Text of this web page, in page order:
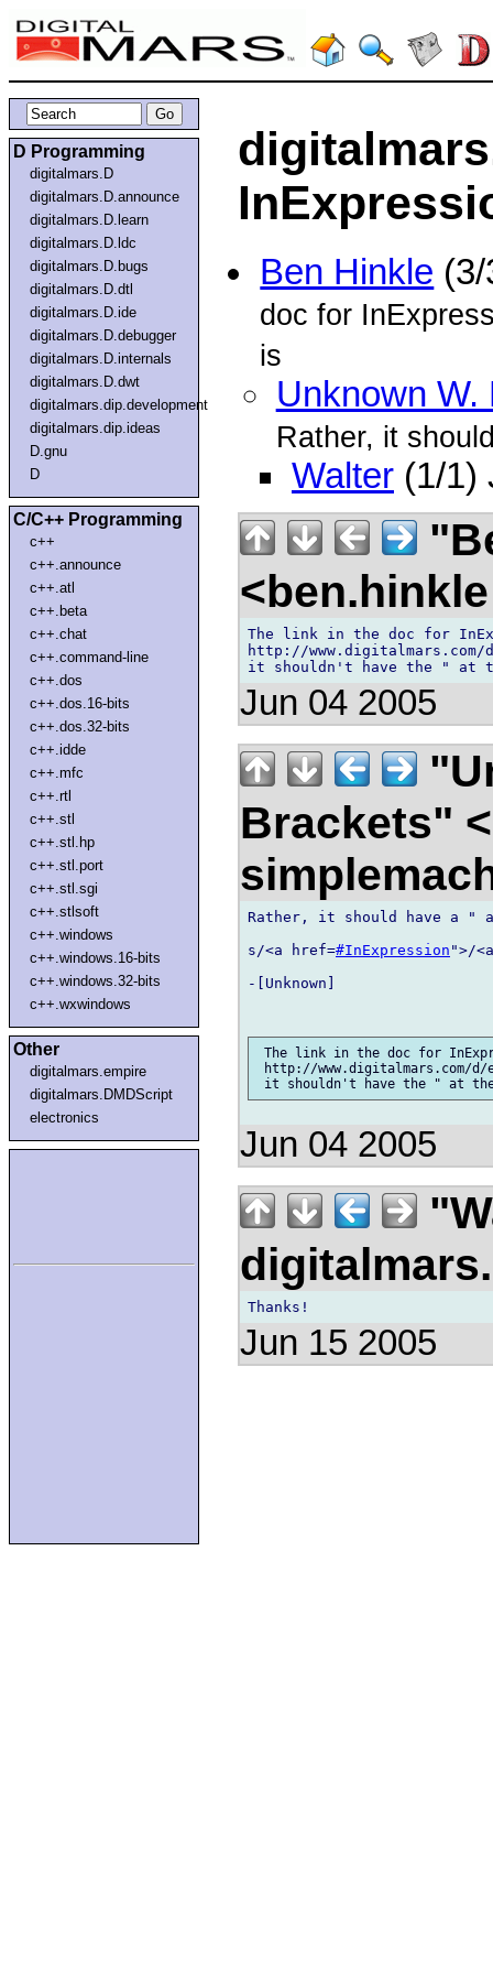
D Programming
digitalmars.D
digitalmars.D.announce
digitalmars.D.learn
digitalmars.D.ldc
digitalmars.D.bugs
digitalmars.D.dtl
digitalmars.D.ide
digitalmars.D.debugger
digitalmars.D.internals
digitalmars.D.dwt
digitalmars.dip.development
digitalmars.dip.ideas
D.gnu
D
C/C++ Programming
c++
c++.announce
c++.atl
c++.beta
c++.chat
c++.command-line
c++.dos
c++.dos.16-bits
c++.dos.32-bits
c++.idde
c++.mfc
c++.rtl
c++.stl
c++.stl.hp
c++.stl.port
c++.stl.sgi
c++.stlsoft
c++.windows
c++.windows.16-bits
c++.windows.32-bits
c++.wxwindows
Other
digitalmars.empire
digitalmars.DMDScript
electronics
Ben Hinkle
doc for
is
Unknown W.
Rather, it
Walter(1/1)
The link in the doc for
http://www.digitalmars.com/
Jun 04 2005
Brackets"
Rather, it should have a "
s/<a href=#InExpression ">/
-[Unknown]
The link in the doc for
http://www.digitalmars.com/d/
Jun 04 2005
Jun 15 2005